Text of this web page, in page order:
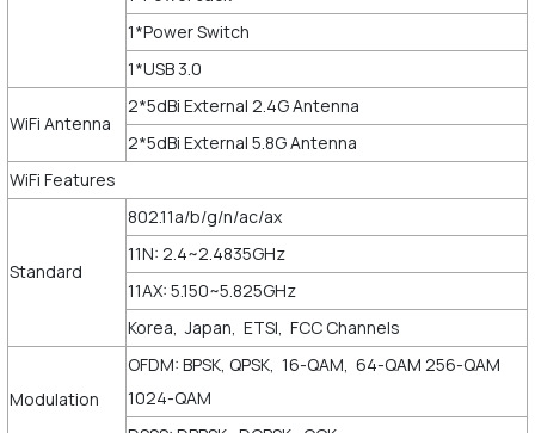
1*Power Switch
1*USB 3.0
WiFi Antenna
2*5dBi External 2.4G Antenna
2*5dBi External 5.8G Antenna
WiFi Features
Standard
802.11a/b/g/n/ac/ax
11N: 2.4~2.4835GHz
11AX: 5.150~5.825GHz
Korea, Japan, ETSI, FCC Channels
Modulation
OFDM: BPSK, QPSK, 16-QAM, 64-QAM 256-QAM
1024-QAM